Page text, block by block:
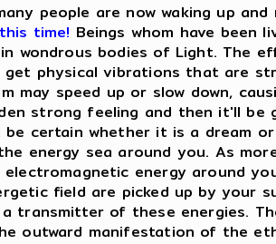
people are now waking up
time! Beings whom have been
wondrous bodies of Light. The
get physical vibrations that are
may speed up or slow down,
strong feeling and then it'll be
certain whether it is a dream
energy sea around you. As
energy around
field are picked up by your
transmitter of these energies.
outward manifestation of the